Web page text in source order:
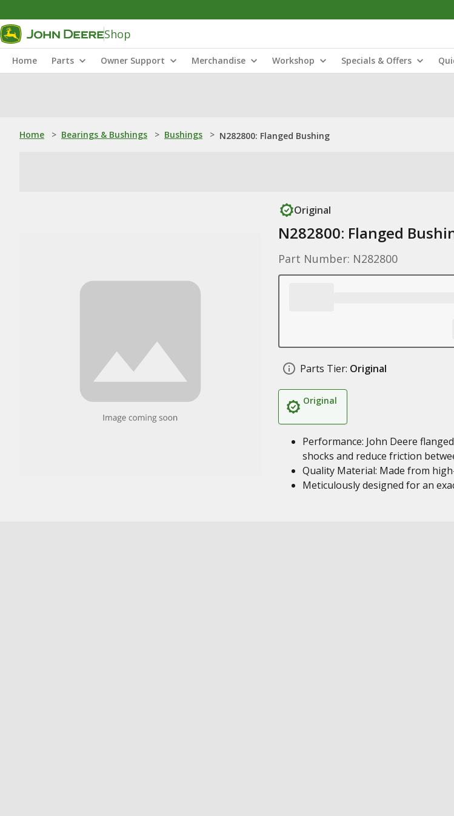
Shop
Home Parts Owner Support Merchandise Workshop Specials & Offers
Home > Bearings & Bushings > Bushings > N282800: Flanged Bushing
Original
N282800: Flanged
Part Number: N282800
Parts Tier: Original
Original
Performance: John Deere
shocks and reduce friction
Quality Material: Made from
Meticulously designed for an